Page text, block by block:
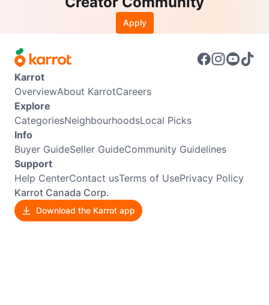
Apply
Karrot
OverviewAbout KarrotCareers
Explore
CategoriesNeighbourhoodsLocal Picks
Info
Buyer GuideSeller GuideCommunity Guidelines
Support
Help CenterContact usTerms of UsePrivacy Policy
Karrot Canada Corp.
Download the Karrot app